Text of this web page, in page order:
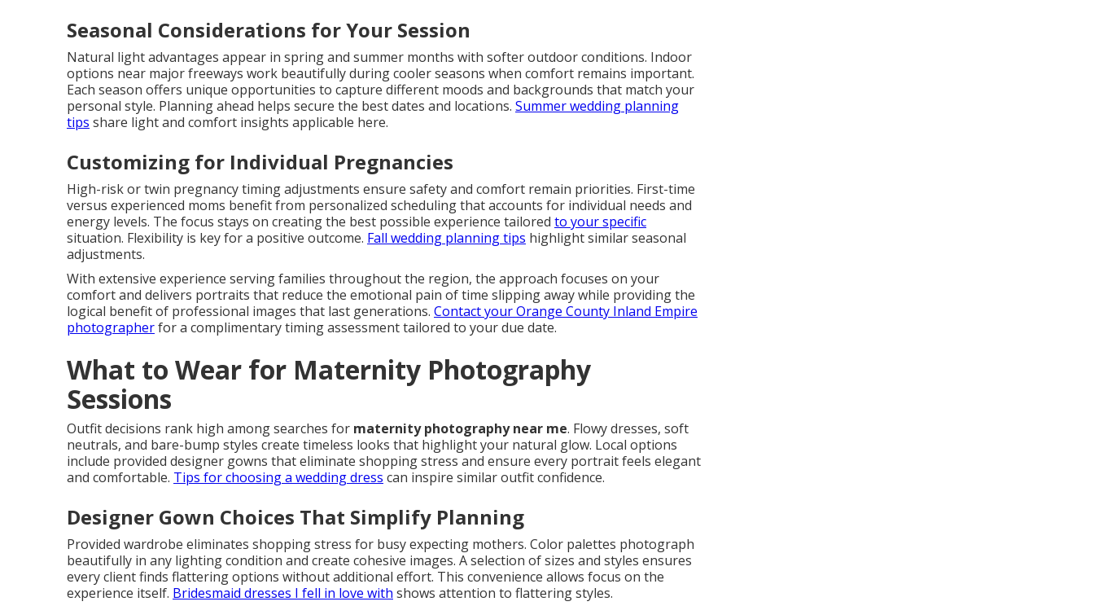
Seasonal Considerations for Your Session
Natural light advantages appear in spring and summer months with softer outdoor conditions. Indoor
options near major freeways work beautifully during cooler seasons when comfort remains important.
Each season offers unique opportunities to capture different moods and backgrounds that match your
personal style. Planning ahead helps secure the best dates and locations. Summer wedding planning
tips share light and comfort insights applicable here.
Customizing for Individual Pregnancies
High-risk or twin pregnancy timing adjustments ensure safety and comfort remain priorities. First-time
versus experienced moms benefit from personalized scheduling that accounts for individual needs and
energy levels. The focus stays on creating the best possible experience tailored to your specific
situation. Flexibility is key for a positive outcome. Fall wedding planning tips highlight similar seasonal
adjustments.
With extensive experience serving families throughout the region, the approach focuses on your
comfort and delivers portraits that reduce the emotional pain of time slipping away while providing the
logical benefit of professional images that last generations. Contact your Orange County Inland Empire
photographerfor a complimentary timing assessment tailored to your due date.
What to Wear for Maternity Photography
Sessions
Outfit decisions rank high among searches for maternity photography near me. Flowy dresses, soft
neutrals, and bare-bump styles create timeless looks that highlight your natural glow. Local options
include provided designer gowns that eliminate shopping stress and ensure every portrait feels elegant
and comfortable. Tips for choosing a wedding dress can inspire similar outfit confidence.
Designer Gown Choices That Simplify Planning
Provided wardrobe eliminates shopping stress for busy expecting mothers. Color palettes photograph
beautifully in any lighting condition and create cohesive images. A selection of sizes and styles ensures
every client finds flattering options without additional effort. This convenience allows focus on the
experience itself. Bridesmaid dresses I fell in love with shows attention to flattering styles.